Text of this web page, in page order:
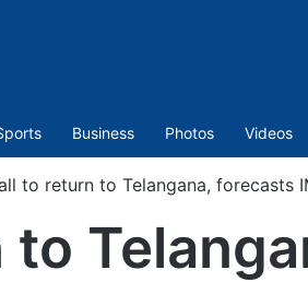
Business Photos Videos
to return to Telangana, forecasts